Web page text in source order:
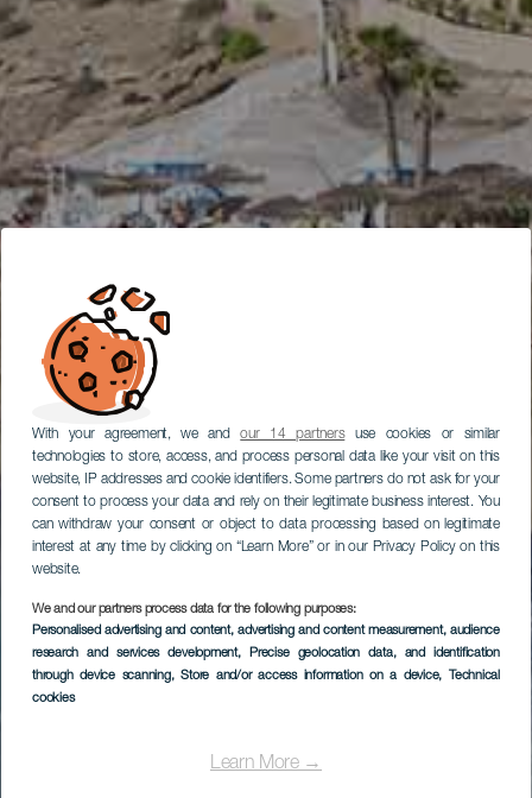
With your agreement, we andour 14 partnersuse cookies or similar
technologies to store, access, and process personal data like your visit on this
website, IP addresses and cookie identifiers. Some partners do not ask for your
consent to process your data and rely on their legitimate business interest. You
can withdraw your consent or object to data processing based on legitimate
interest at any time by clicking on “Learn More” or in our Privacy Policy on this
website.
We and our partners process data for the following purposes:
Personalised advertising and content, advertising and content measurement, audience
research and services development, Precise geolocation data, and identification
through device scanning, Store and/or access information on a device, Technical
cookies
Learn More →